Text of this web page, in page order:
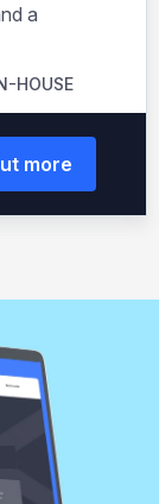
a
HOUSE
more